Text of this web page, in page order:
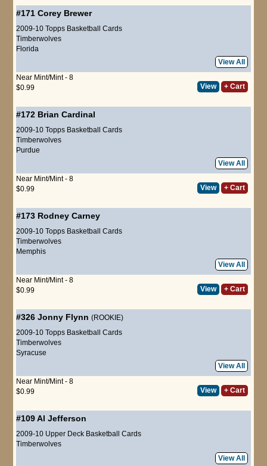
#171 Corey Brewer
2009-10 Topps Basketball Cards
Timberwolves
Florida
View All
Near Mint/Mint - 8
$0.99
View + Cart
#172 Brian Cardinal
2009-10 Topps Basketball Cards
Timberwolves
Purdue
View All
Near Mint/Mint - 8
$0.99
View + Cart
#173 Rodney Carney
2009-10 Topps Basketball Cards
Timberwolves
Memphis
View All
Near Mint/Mint - 8
$0.99
View + Cart
#326 Jonny Flynn (ROOKIE)
2009-10 Topps Basketball Cards
Timberwolves
Syracuse
View All
Near Mint/Mint - 8
$0.99
View + Cart
#109Al Jefferson
2009-10 Upper Deck Basketball Cards
Timberwolves
View All